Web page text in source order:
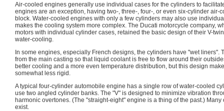
Air-cooled engines generally use individual cases for the cylinders to
engines are an exception, having two-, three-, four-, or even six-cylinder air-
block. Water-cooled engines with only a few cylinders may also use
makes the cooling system more complex. The Ducati motorcycle company,
motors with individual cylinder cases, retained the basic design of their V-
water-cooling.
In some engines, especially French designs, the cylinders have "wet liners".
from the main casting so that liquid coolant is free to flow around their
better cooling and a more even temperature distribution, but this design
somewhat less rigid.
A typical four-cylinder automobile engine has a single row of water-cooled
use two angled cylinder banks. The "V" is designed to minimize vibration
harmonic overtones. (The "straight-eight" engine is a thing of the past.)
exist.